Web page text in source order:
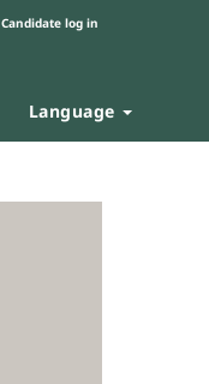
Candidate log in
Language